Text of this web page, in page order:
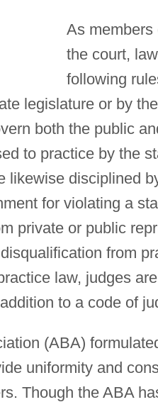
As members
the court,
following
legislature or by
both the public
to practice by the
likewise disciplined
for violating a
private or public
from
law, judges
to a code of
(ABA)
uniformity and
Though the ABA